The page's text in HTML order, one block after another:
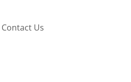
Contact Us